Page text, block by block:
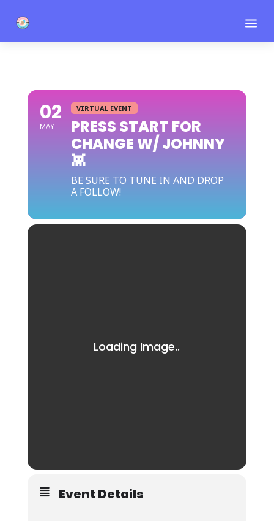
a
02
MAY
VIRTUAL EVENT
PRESS START FOR
CHANGE W/ JOHNNY
👾
BE SURE TO TUNE IN AND DROP
A FOLLOW!
Event Details